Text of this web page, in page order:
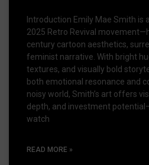
Introduction Emily Mae Smith
2025 Retro Revival
century cartoon aesthetics,
feminist narrative. With bright
textures, and visually bold
both emotional resonance and
noisy world, Smith’s art offers
depth, and investment
watch
READ MORE »